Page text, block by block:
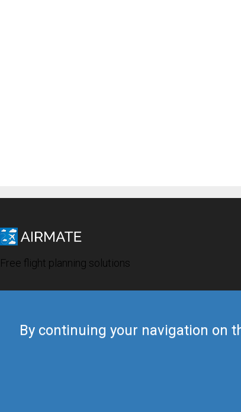
By continuing your navigation on
Free flight planning solutions